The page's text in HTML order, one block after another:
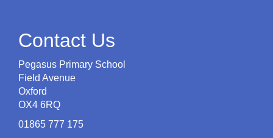
Contact Us
Pegasus Primary School
Field Avenue
Oxford
OX4 6RQ
01865 777 175